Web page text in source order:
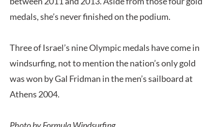
medals, she’s never finished on the podium.
Three of Israel’s nine Olympic medals have come in
windsurfing, not to mention the nation’s only gold
was won by Gal Fridman in the men’s sailboard at
Athens 2004.